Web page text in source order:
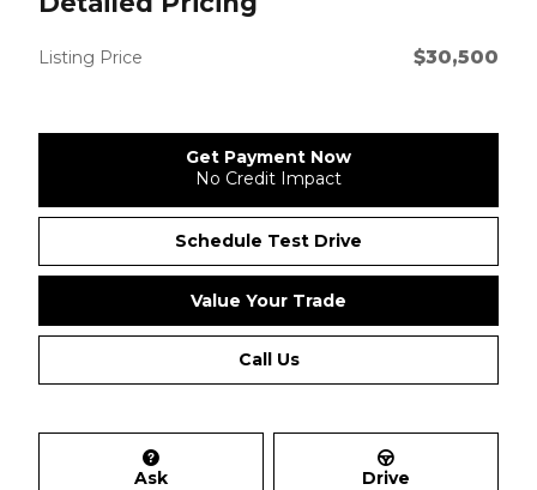
Listing Price $30,500
Get Payment Now
No Credit Impact
Schedule Test Drive
Value Your Trade
Call Us
Ask Drive